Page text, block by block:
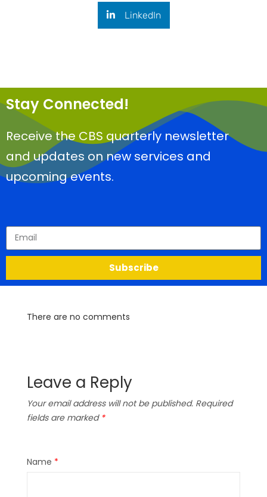
LinkedIn
Stay Connected!
Receive the CBS quarterly newsletter
and updates on new services and
upcoming events.
Subscribe
There are no comments
Leave a Reply
Your email address will not be published. Required
fields are marked *
Name *